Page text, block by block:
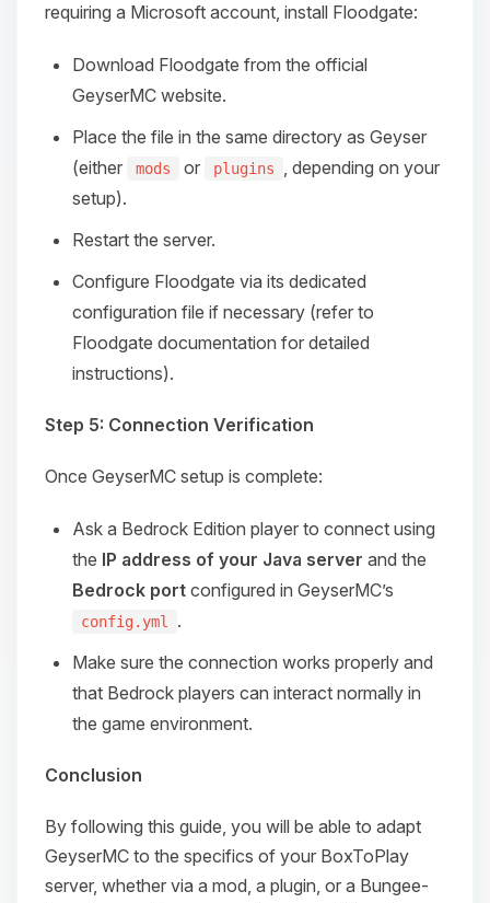
requiring a Microsoft account, install Floodgate:
Download Floodgate from the official
GeyserMC website.
Place the file in the same directory as Geyser
(either
mods or plugins
, depending on your
setup).
Restart the server.
Configure Floodgate via its dedicated
configuration file if necessary (refer to
Floodgate documentation for detailed
instructions).
Step 5: Connection Verification
Once GeyserMC setup is complete:
Ask a Bedrock Edition player to connect using
the IP address of your Java server and the
Bedrock port configured in GeyserMC’s
config.yml
.
Make sure the connection works properly and
that Bedrock players can interact normally in
the game environment.
Conclusion
By following this guide, you will be able to adapt
GeyserMC to the specifics of your BoxToPlay
server, whether via a mod, a plugin, or a Bungee-